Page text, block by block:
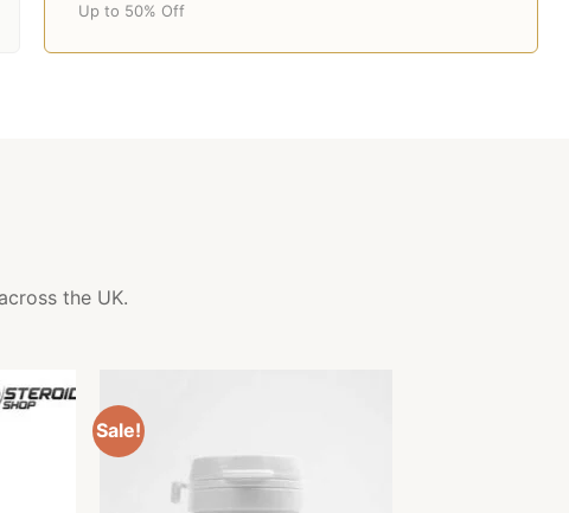
Up to 50% Off
the UK.
Sale!